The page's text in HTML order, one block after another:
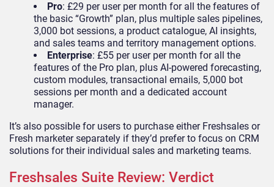
Pro: £29 per user per month for all the features of
the basic “Growth” plan, plus multiple sales pipelines,
3,000 bot sessions, a product catalogue, AI insights,
and sales teams and territory management options.
Enterprise: £55 per user per month for all the
features of the Pro plan, plus AI-powered forecasting,
custom modules, transactional emails, 5,000 bot
sessions per month and a dedicated account
manager.
It’s also possible for users to purchase either Freshsales or
Fresh marketer separately if they’d prefer to focus on CRM
solutions for their individual sales and marketing teams.
Freshsales Suite Review: Verdict